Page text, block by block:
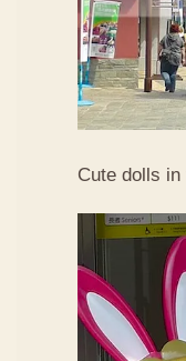
Cute dolls